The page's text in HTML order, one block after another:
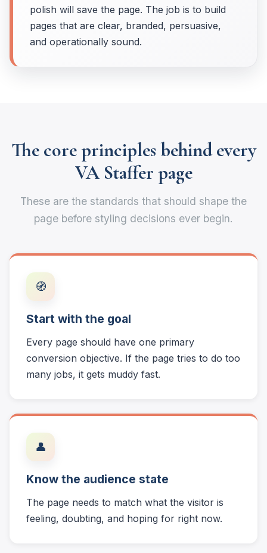
polish will save the page. The job is to build
pages that are clear, branded, persuasive,
and operationally sound.
The core principles behind every
VA Staffer page
These are the standards that should shape the
page before styling decisions ever begin.
🧭
Start with the goal
Every page should have one primary
conversion objective. If the page tries to do too
many jobs, it gets muddy fast.
👤
Know the audience state
The page needs to match what the visitor is
feeling, doubting, and hoping for right now.